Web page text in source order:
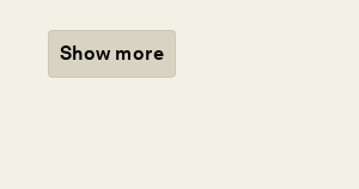
Show more